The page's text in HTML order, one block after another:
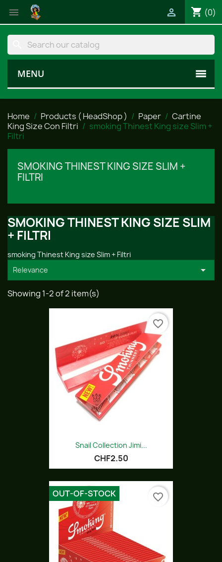
 shopping_cart (0)

MENU
Home Products ( HeadShop ) Paper
Cartine
King Size Con Filtri
smoking Thinest King size Slim +
Filtri
SMOKING THINEST KING SIZE SLIM +
FILTRI
SMOKING THINEST KING SIZE SLIM
+ FILTRI
smoking Thinest King size Slim + Filtri
Relevance

Showing 1-2 of 2 item(s)
Snail Collection Jimi...
CHF2.50
favorite_border
OUT-OF-STOCK favorite_border